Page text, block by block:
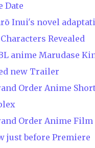
Date
Inui's novel
Revealed
anime Marudase
new Trailer
Order Anime
Order Anime Film
just before Premiere